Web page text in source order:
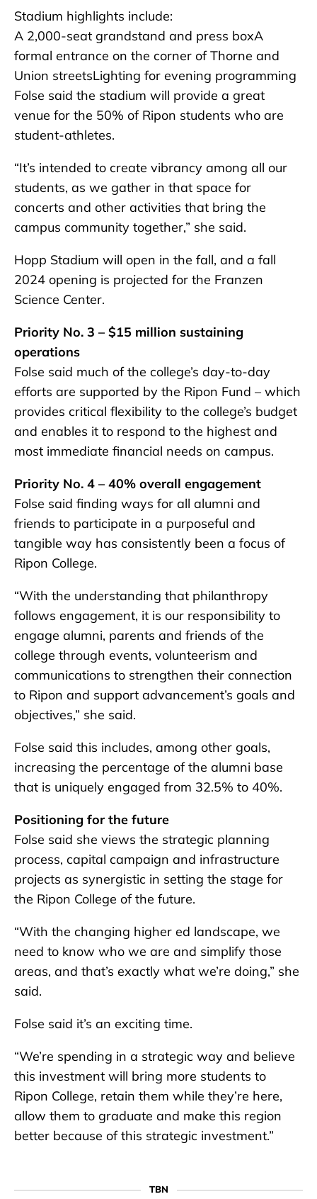
Stadium highlights include:
A 2,000-seat grandstand and press boxA
formal entrance on the corner of Thorne and
Union streetsLighting for evening programming
Folse said the stadium will provide a great
venue for the 50% of Ripon students who are
student-athletes.
“It’s intended to create vibrancy among all our
students, as we gather in that space for
concerts and other activities that bring the
campus community together,” she said.
Hopp Stadium will open in the fall, and a fall
2024 opening is projected for the Franzen
Science Center.
Priority No. 3 – $15 million sustaining
operations
Folse said much of the college’s day-to-day
efforts are supported by the Ripon Fund – which
provides critical flexibility to the college’s budget
and enables it to respond to the highest and
most immediate financial needs on campus.
Priority No. 4 – 40% overall engagement
Folse said finding ways for all alumni and
friends to participate in a purposeful and
tangible way has consistently been a focus of
Ripon College.
“With the understanding that philanthropy
follows engagement, it is our responsibility to
engage alumni, parents and friends of the
college through events, volunteerism and
communications to strengthen their connection
to Ripon and support advancement’s goals and
objectives,” she said.
Folse said this includes, among other goals,
increasing the percentage of the alumni base
that is uniquely engaged from 32.5% to 40%.
Positioning for the future
Folse said she views the strategic planning
process, capital campaign and infrastructure
projects as synergistic in setting the stage for
the Ripon College of the future.
“With the changing higher ed landscape, we
need to know who we are and simplify those
areas, and that’s exactly what we’re doing,” she
said.
Folse said it’s an exciting time.
“We’re spending in a strategic way and believe
this investment will bring more students to
Ripon College, retain them while they’re here,
allow them to graduate and make this region
better because of this strategic investment.”
TBN